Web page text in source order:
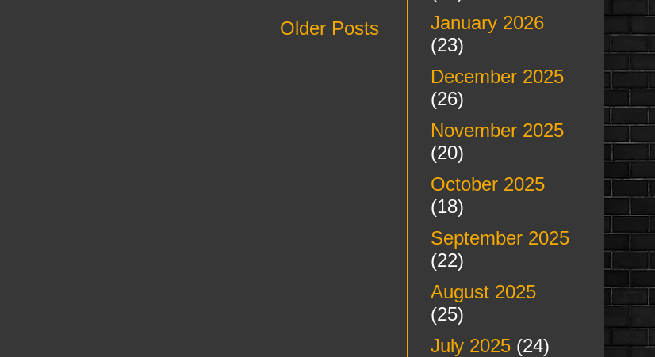
Older Posts
January 2026
(23)
December 2025
(26)
November 2025
(20)
October 2025
(18)
September 2025
(22)
August 2025
(25)
July 2025(24)